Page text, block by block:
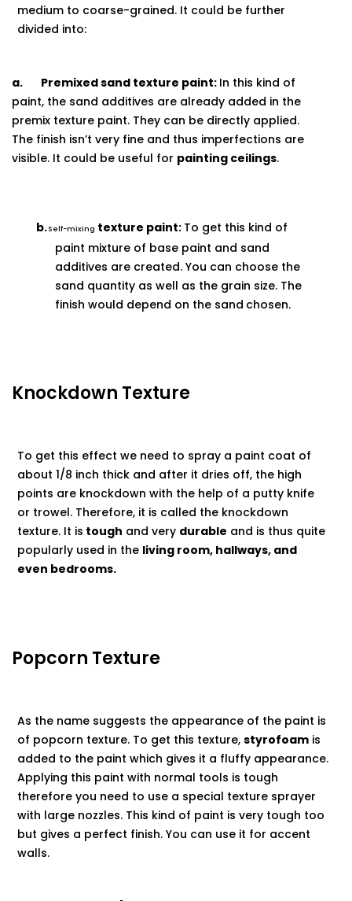
medium to coarse-grained. It could be further
divided into:
a. Premixed sand texture paint: In this kind of
paint, the sand additives are already added in the
premix texture paint. They can be directly applied.
The finish isn’t very fine and thus imperfections are
visible. It could be useful for painting ceilings.
b.Self-mixing texture paint: To get this kind of
paint mixture of base paint and sand
additives are created. You can choose the
sand quantity as well as the grain size. The
finish would depend on the sand chosen.
Knockdown Texture
To get this effect we need to spray a paint coat of
about 1/8 inch thick and after it dries off, the high
points are knockdown with the help of a putty knife
or trowel. Therefore, it is called the knockdown
texture. It is tough and very durable and is thus quite
popularly used in the living room, hallways, and
even bedrooms.
Popcorn Texture
As the name suggests the appearance of the paint is
of popcorn texture. To get this texture, styrofoamis
added to the paint which gives it a fluffy appearance.
Applying this paint with normal tools is tough
therefore you need to use a special texture sprayer
with large nozzles. This kind of paint is very tough too
but gives a perfect finish. You can use it for accent
walls.